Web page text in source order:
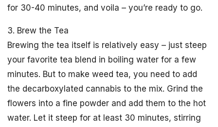
for 30-40 minutes, and voila – you’re ready to go.
3. Brew the Tea
Brewing the tea itself is relatively easy – just steep
your favorite tea blend in boiling water for a few
minutes. But to make weed tea, you need to add
the decarboxylated cannabis to the mix. Grind the
flowers into a fine powder and add them to the hot
water. Let it steep for at least 30 minutes, stirring